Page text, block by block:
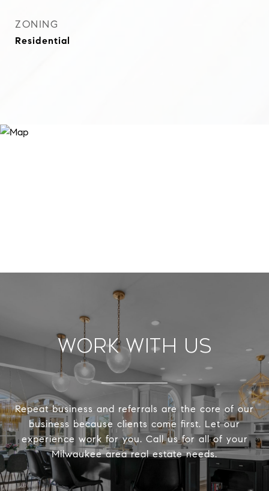
ZONING
Residential
Work With Us
Repeat business and referrals are the core of our
business because clients come first. Let our
experience work for you. Call us for all of your
Milwaukee area real estate needs.